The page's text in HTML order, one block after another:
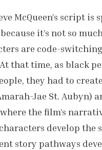
McQueen’s script is
it’s not so
are code-
that time, as black
they had to
Jae St. Aubyn)
the film’s
develop
story pathways